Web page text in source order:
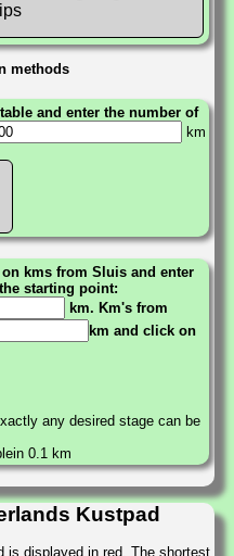
methods
and enter the number of
km
kms from Sluis and enter
starting point:
km. Km's from
km and click on
any desired stage can be
0.1 km
Kustpad
is displayed in red. The shortest